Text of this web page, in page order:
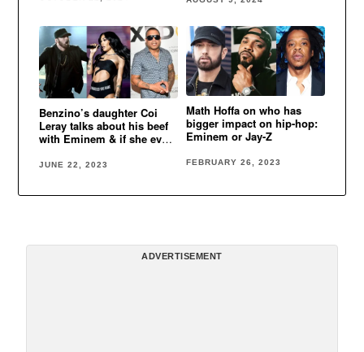
Benzino’s daughter Coi
Leray talks about his beef
with Eminem & if she ever
JUNE 22, 2023
Math Hoffa on who has
bigger impact on hip-hop:
Eminem or Jay-Z
FEBRUARY 26, 2023
ADVERTISEMENT